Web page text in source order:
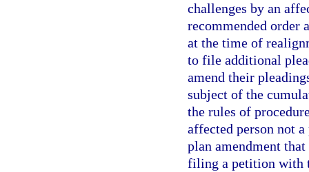
challenges by an
recommended order
at the time of
to file additional
amend their
subject of the
the rules of
affected person not
plan amendment
filing a petition with